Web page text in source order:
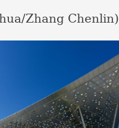
Zhang Chenlin)